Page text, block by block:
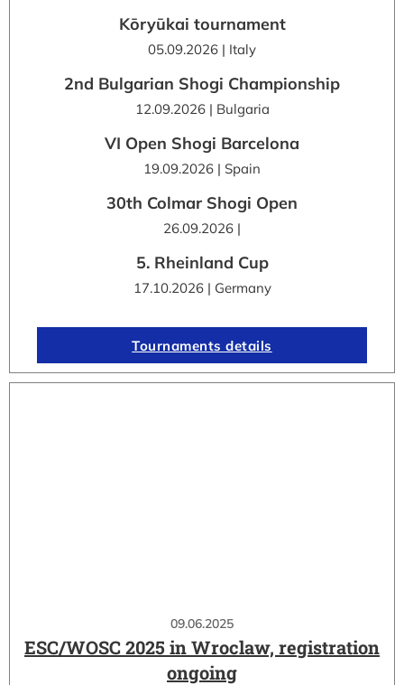
09.06.2025
ESC/WOSC 2025 in Wroclaw, registration
ongoing
Kōryūkai tournament
05.09.2026 | Italy
2nd Bulgarian Shogi Championship
12.09.2026 | Bulgaria
VI Open Shogi Barcelona
19.09.2026 | Spain
30th Colmar Shogi Open
26.09.2026 |
5. Rheinland Cup
17.10.2026 | Germany
Tournaments details